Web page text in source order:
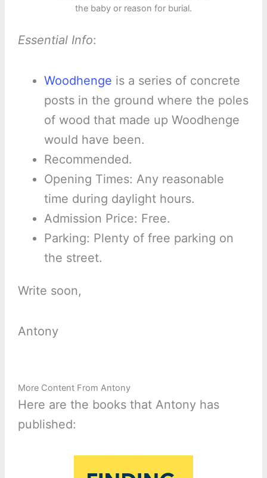
the baby or reason for burial.
Essential Info:
Woodhenge is a series of concrete
posts in the ground where the poles
of wood that made up Woodhenge
would have been.
Recommended.
Opening Times: Any reasonable
time during daylight hours.
Admission Price: Free.
Parking: Plenty of free parking on
the street.
Write soon,
Antony
More Content From Antony
Here are the books that Antony has
published: